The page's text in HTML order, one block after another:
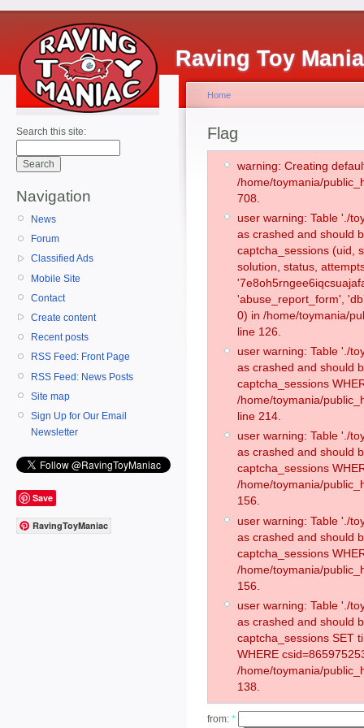
Raving Toy
Search this site:
Navigation
News
Forum
Classified Ads
Mobile Site
Contact
Create content
Recent posts
RSS Feed: Front Page
RSS Feed: News Posts
Site map
Sign Up for Our Email
Newsletter
Save
RavingToyManiac
Home
Flag
warning: Creating
/home/toymania/
708.
user warning: Table './
as crashed and should
captcha_sessions (uid,
solution, status,
'abuse_report_form',
0) in /home/toymania/
line 126.
user warning: Table './
as crashed and should
captcha_sessions
/home/toymania/
line 214.
user warning: Table './
as crashed and should
captcha_sessions
/home/toymania/
156.
user warning: Table './
as crashed and should
captcha_sessions
/home/toymania/
156.
user warning: Table './
as crashed and should
captcha_sessions SET
WHERE
/home/toymania/
138.
from: *